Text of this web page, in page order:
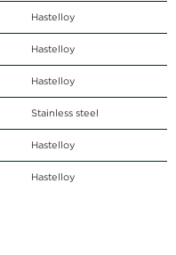
Hastelloy
Hastelloy
Hastelloy
Stainless steel
Hastelloy
Hastelloy